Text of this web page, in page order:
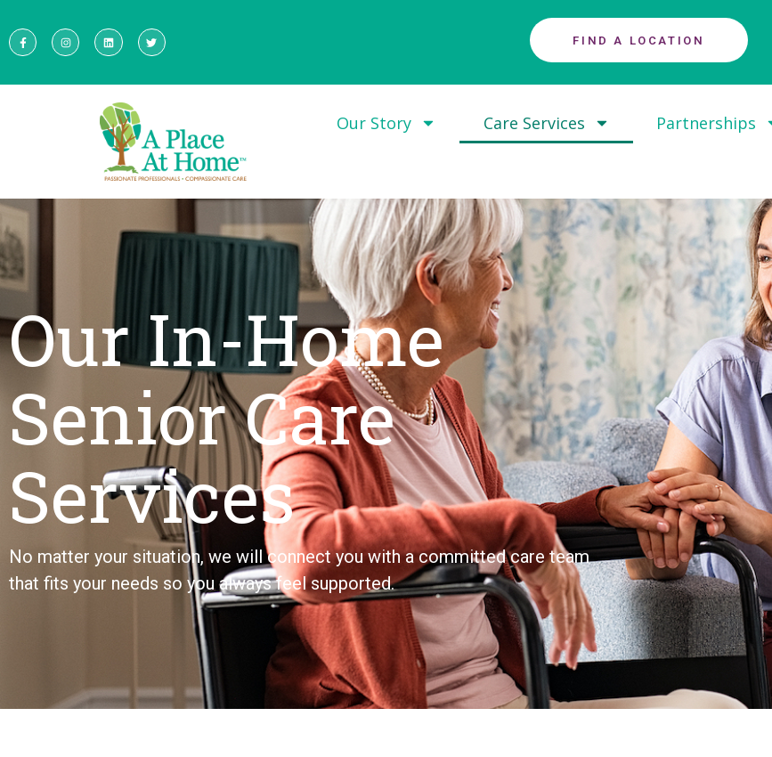
FIND A LOCATION
Our Story Care Services Partnerships
Our In-Home
Senior Care
Services
No matter your situation, we will connect you with a committed care team
that fits your needs so you always feel supported.